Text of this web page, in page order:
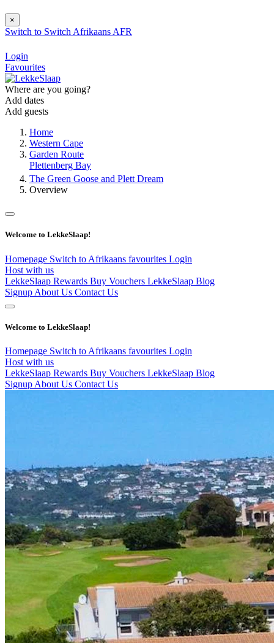
×
Switch to Switch Afrikaans AFR
Login
Favourites
Where are you going?
Add dates
Add guests
Home
Western Cape
Garden Route
Plettenberg Bay
The Green Goose and Plett Dream
Overview
Welcome to LekkeSlaap!
Homepage Switch to Afrikaans favourites Login
Host with us
LekkeSlaap Rewards Buy Vouchers LekkeSlaap Blog
Signup About Us Contact Us
Welcome to LekkeSlaap!
Homepage Switch to Afrikaans favourites Login
Host with us
LekkeSlaap Rewards Buy Vouchers LekkeSlaap Blog
Signup About Us Contact Us